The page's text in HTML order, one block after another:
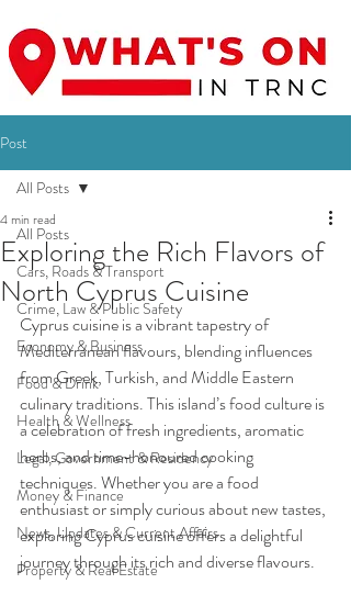
Post
All Posts
Cars, Roads & Transport
Crime, Law & Public Safety
Economy & Business
Food & Drink
Health & Wellness
Legal, Government & Residency
Money & Finance
News, Updates & Current Affairs
Property & Real Estate
All Posts
Exploring the Rich Flavors of
North Cyprus Cuisine
4 min read
Cyprus cuisine is a vibrant tapestry of
Mediterranean flavours, blending influences
from Greek, Turkish, and Middle Eastern
culinary traditions. This island’s food culture is
a celebration of fresh ingredients, aromatic
herbs, and time-honoured cooking
techniques. Whether you are a food
enthusiast or simply curious about new tastes,
exploring Cyprus cuisine offers a delightful
journey through its rich and diverse flavours.